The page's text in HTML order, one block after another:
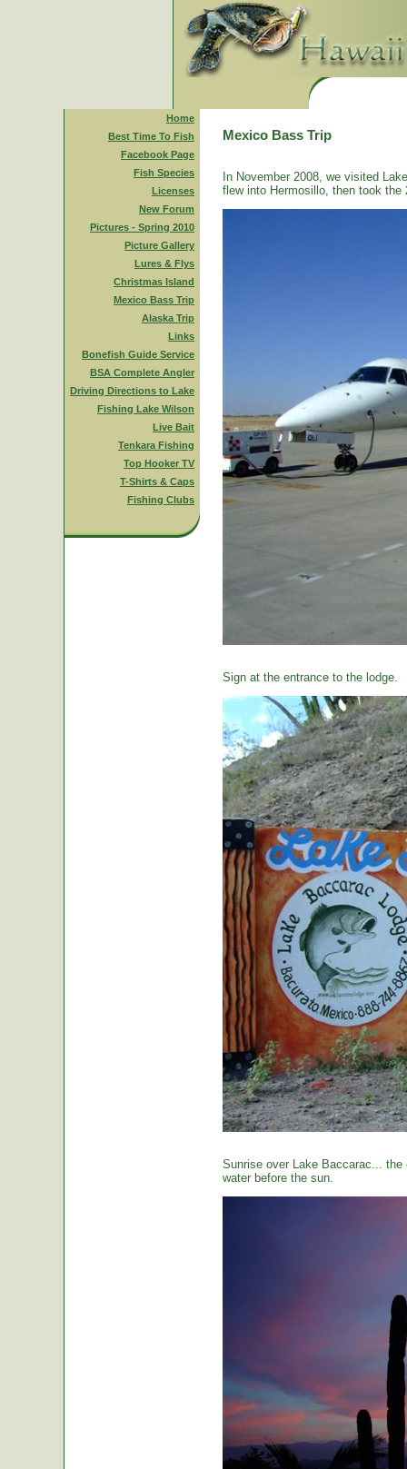
Home
Best Time To Fish
Facebook Page
Fish Species
Licenses
New Forum
Pictures - Spring 2010
Picture Gallery
Lures & Flys
Christmas Island
Mexico Bass Trip
Alaska Trip
Links
Bonefish Guide Service
BSA Complete Angler
Driving Directions to Lake
Fishing Lake Wilson
Live Bait
Tenkara Fishing
Top Hooker TV
T-Shirts & Caps
Fishing Clubs
Mexico Bass Trip
In November 2008, we visited
flew into Hermosillo, then took
Sign at the entrance to the lodge.
Sunrise over Lake Baccarac...
water before the sun.